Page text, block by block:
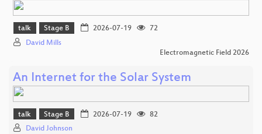
talk Stage B 2026-07-19
72
David Mills
Electromagnetic Field 2026
An Internet for the Solar System
talk Stage B 2026-07-19
82
David Johnson